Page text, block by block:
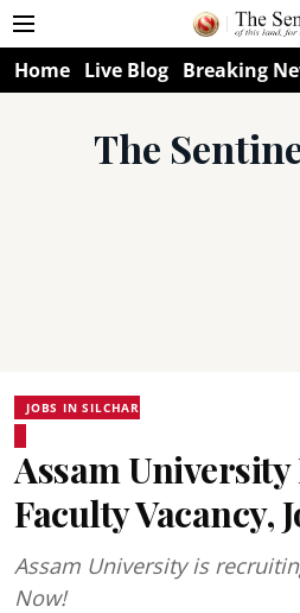
Home Live Blog Breaking
The
JOBS IN SILCHAR
Assam
Faculty Vacancy,
Assam University is
Now!